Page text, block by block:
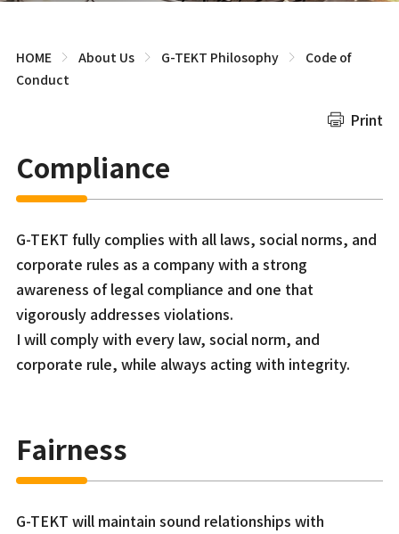
HOME About Us G-TEKT Philosophy
Code of
Conduct
Print
Compliance
G-TEKT fully complies with all laws, social norms, and
corporate rules as a company with a strong
awareness of legal compliance and one that
vigorously addresses violations.
I will comply with every law, social norm, and
corporate rule, while always acting with integrity.
Fairness
G-TEKT will maintain sound relationships with